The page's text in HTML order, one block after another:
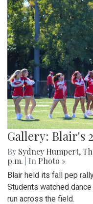
Gallery: Blair's
By Sydney Humpert,
p.m.
| In Photo »
Blair held its fall pep
Students watched
run across the field.